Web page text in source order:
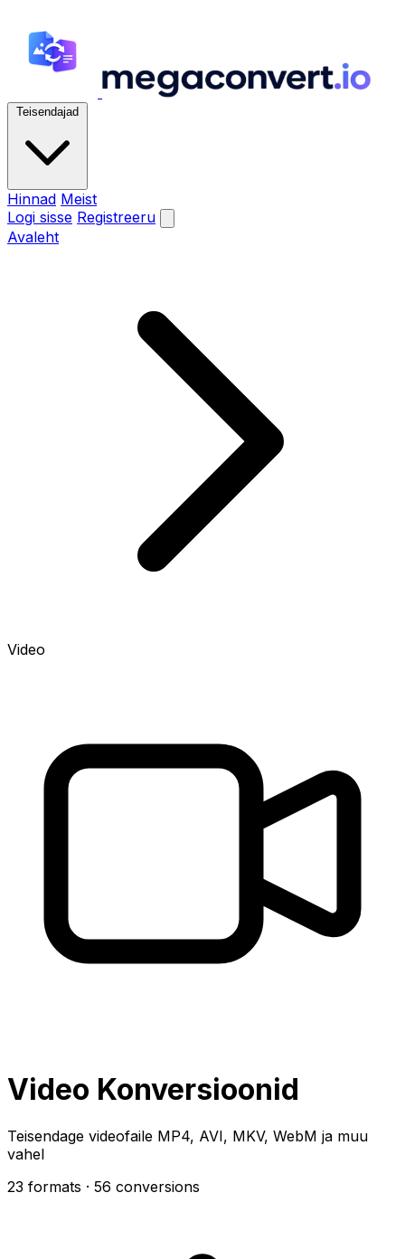
Teisendajad
Hinnad Meist
Logi sisse Registreeru
Avaleht
Video
Video Konversioonid
Teisendage videofaile MP4, AVI, MKV, WebM ja muu
vahel
23 formats · 56 conversions